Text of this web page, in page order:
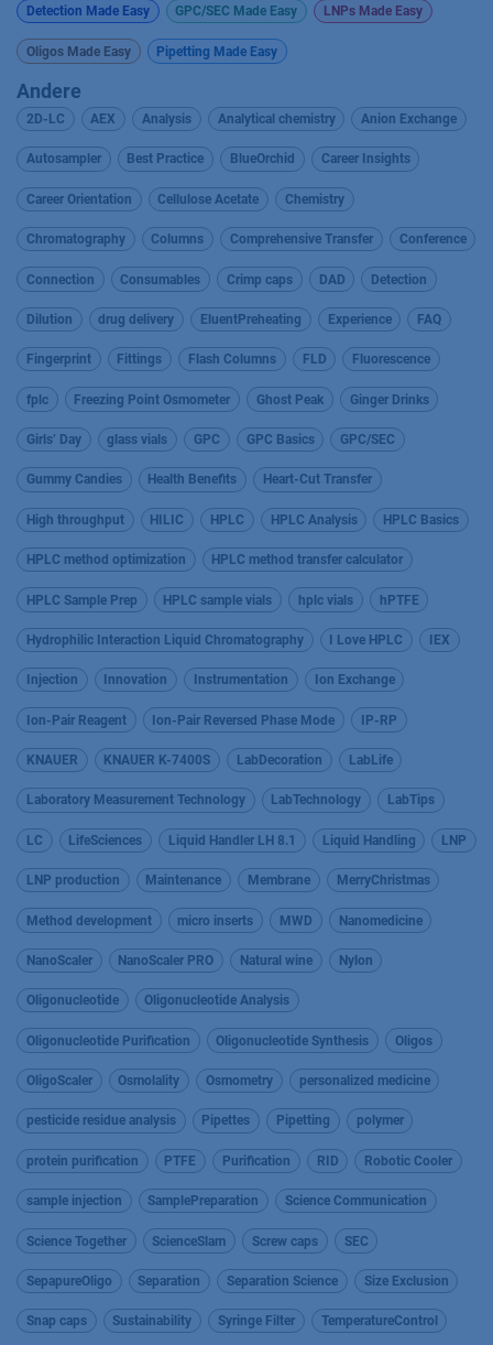
Detection Made Easy GPC/SEC Made Easy LNPs Made Easy
Oligos Made Easy Pipetting Made Easy
Andere
2D-LC AEX Analysis Analytical chemistry Anion Exchange
Autosampler Best Practice BlueOrchid Career Insights
Career Orientation Cellulose Acetate Chemistry
Chromatography Columns Comprehensive Transfer Conference
Connection Consumables Crimp caps DAD Detection
Dilution drug delivery EluentPreheating Experience FAQ
Fingerprint Fittings Flash Columns FLD Fluorescence
fplc Freezing Point Osmometer Ghost Peak Ginger Drinks
Girls’ Day glass vials GPC GPC Basics GPC/SEC
Gummy Candies Health Benefits Heart-Cut Transfer
High throughput HILIC HPLC HPLC Analysis HPLC Basics
HPLC method optimization HPLC method transfer calculator
HPLC Sample Prep HPLC sample vials hplc vials hPTFE
Hydrophilic Interaction Liquid Chromatography I Love HPLC IEX
Injection Innovation Instrumentation Ion Exchange
Ion-Pair Reagent Ion-Pair Reversed Phase Mode IP-RP
KNAUER KNAUER K-7400S LabDecoration LabLife
Laboratory Measurement Technology LabTechnology LabTips
LC LifeSciences Liquid Handler LH 8.1 Liquid Handling LNP
LNP production Maintenance Membrane MerryChristmas
Method development micro inserts MWD Nanomedicine
NanoScaler NanoScaler PRO Natural wine Nylon
Oligonucleotide Oligonucleotide Analysis
Oligonucleotide Purification Oligonucleotide Synthesis Oligos
OligoScaler Osmolality Osmometry personalized medicine
pesticide residue analysis Pipettes Pipetting polymer
protein purification PTFE Purification RID Robotic Cooler
sample injection SamplePreparation Science Communication
Science Together ScienceSlam Screw caps SEC
SepapureOligo Separation Separation Science Size Exclusion
Snap caps Sustainability Syringe Filter TemperatureControl